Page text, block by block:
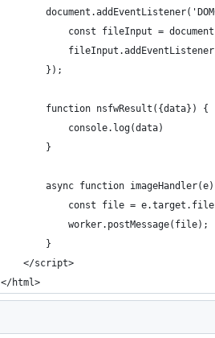
const fileInput =
        });
        function nsfwResult({data}) {
            console.log(data)
        }
async function imageHandler(e)
const file =
            worker.postMessage(file);
        }
    </script>
</html>